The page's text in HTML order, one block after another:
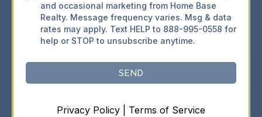
and occasional marketing from Home Base
Realty. Message frequency varies. Msg & data
rates may apply. Text HELP to 888-995-0558 for
help or STOP to unsubscribe anytime.
SEND
Privacy Policy | Terms of Service